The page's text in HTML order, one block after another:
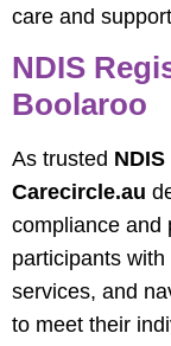
care and
NDIS
Boolaroo
As trusted
Carecircle.au
compliance and
participants
services, and
to meet their